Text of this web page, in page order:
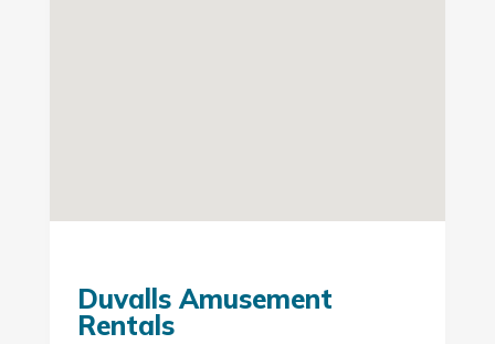
Duvalls Amusement
Rentals